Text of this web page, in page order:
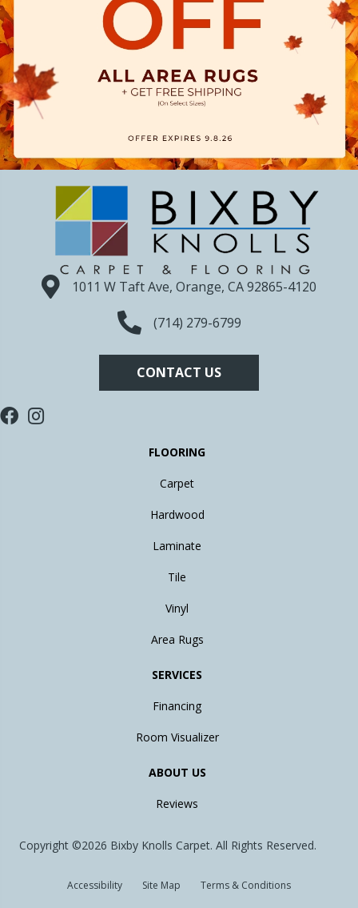
1011 W Taft Ave, Orange, CA 92865-4120
(714) 279-6799
CONTACT US
FLOORING
Carpet
Hardwood
Laminate
Tile
Vinyl
Area Rugs
SERVICES
Financing
Room Visualizer
ABOUT US
Reviews
Copyright ©2026 Bixby Knolls Carpet. All Rights Reserved.
Accessibility Site Map Terms & Conditions